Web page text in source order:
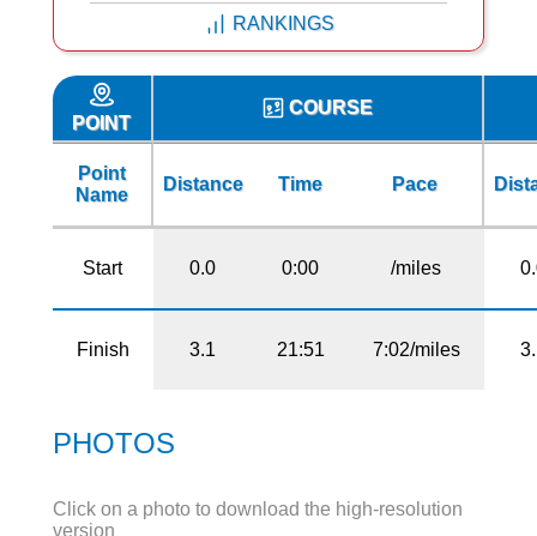
RANKINGS
POINT
COURSE
Point
Name
Distance Time Pace
Start 0.0 0:00 /miles
Finish 3.1 21:51 7:02/miles
PHOTOS
Click on a photo to download the high-resolution
version